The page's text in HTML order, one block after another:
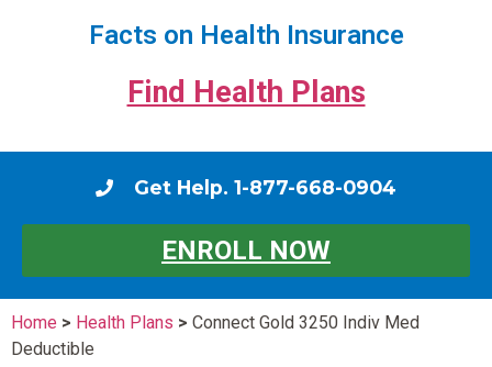
Facts on Health Insurance
Find Health Plans
Get Help. 1-877-668-0904
ENROLL NOW
Home > Health Plans > Connect Gold 3250 Indiv Med
Deductible